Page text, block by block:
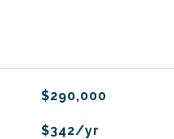
$290,000
$342/yr